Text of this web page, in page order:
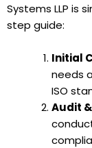
Systems LLP is
step guide:
Initial
needs
ISO
Audit